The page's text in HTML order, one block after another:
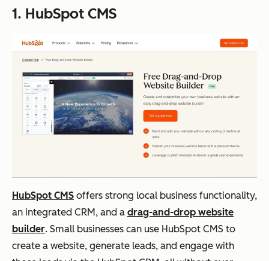
1. HubSpot CMS
HubSpot CMS offers strong local business functionality,
an integrated CRM, and a drag-and-drop website
builder. Small businesses can use HubSpot CMS to
create a website, generate leads, and engage with